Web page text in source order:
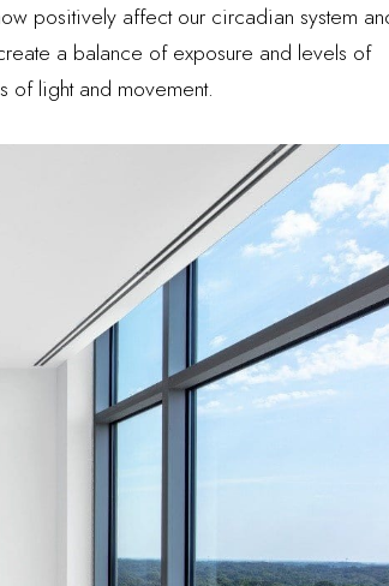
positively affect our circadian system
a balance of exposure and levels of
of light and movement.